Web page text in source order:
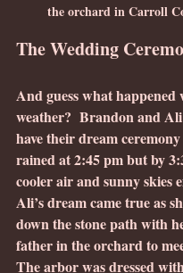
the orchard in Carroll
The Wedding
And guess what happened
weather?  Brandon and
have their dream
rained at 2:45 pm but by
cooler air and sunny skies
Ali’s dream came true as
down the stone path with
father in the orchard to
The arbor was dressed